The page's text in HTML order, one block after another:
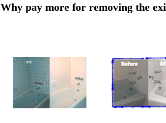
Why pay more for removing the